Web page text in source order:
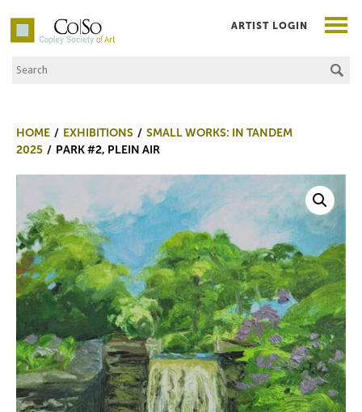
Co|So – Copley Society of Art
Search the Site
ARTIST LOGIN
HOME EXHIBITIONS
SMALL WORKS: IN TANDEM
2025
PARK #2, PLEIN AIR